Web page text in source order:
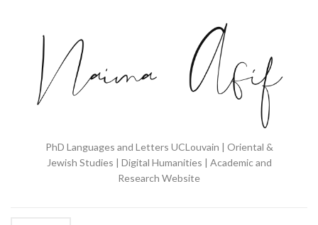
PhD Languages and Letters UCLouvain | Oriental &
Jewish Studies | Digital Humanities | Academic and
Research Website